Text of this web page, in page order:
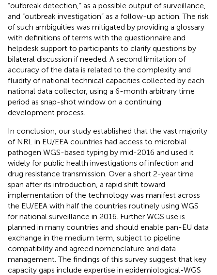
“outbreak detection,” as a possible output of surveillance,
and “outbreak investigation” as a follow-up action. The risk
of such ambiguities was mitigated by providing a glossary
with definitions of terms with the questionnaire and
helpdesk support to participants to clarify questions by
bilateral discussion if needed. A second limitation of
accuracy of the data is related to the complexity and
fluidity of national technical capacities collected by each
national data collector, using a 6-month arbitrary time
period as snap-shot window on a continuing
development process.
In conclusion, our study established that the vast majority
of NRL in EU/EEA countries had access to microbial
pathogen WGS-based typing by mid-2016 and used it
widely for public health investigations of infection and
drug resistance transmission. Over a short 2-year time
span after its introduction, a rapid shift toward
implementation of the technology was manifest across
the EU/EEA with half the countries routinely using WGS
for national surveillance in 2016. Further WGS use is
planned in many countries and should enable pan-EU data
exchange in the medium term, subject to pipeline
compatibility and agreed nomenclature and data
management. The findings of this survey suggest that key
capacity gaps include expertise in epidemiological-WGS